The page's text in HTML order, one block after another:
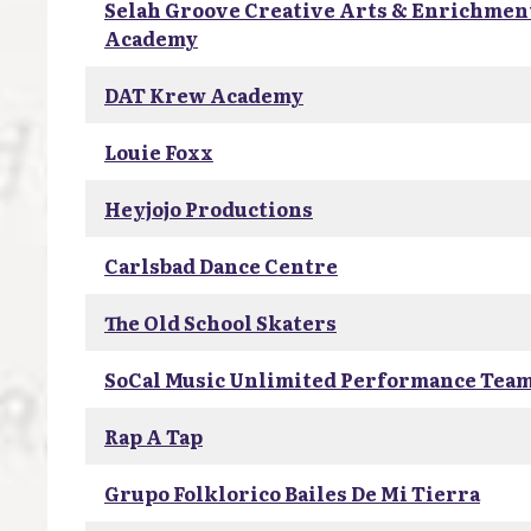
Selah Groove Creative Arts &
Academy
DAT Krew Academy
Louie Foxx
Heyjojo Productions
Carlsbad Dance Centre
The Old School Skaters
SoCal Music Unlimited Performance
Rap A Tap
Grupo Folklorico Bailes De Mi Tierra